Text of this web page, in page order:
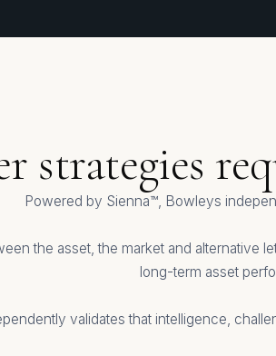
strategies
Powered by Sienna™, Bowleys
the asset, the market and alternative
long-term asset
validates that intelligence,